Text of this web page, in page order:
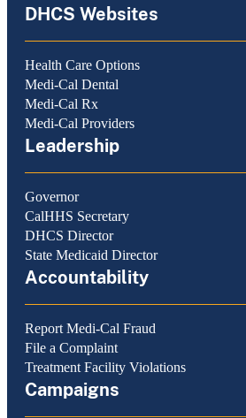
DHCS Websites
Health Care Options
Medi-Cal Dental
Medi-Cal Rx
Medi-Cal Providers
Leadership
Governor
CalHHS Secretary
DHCS Director
State Medicaid Director
Accountability
Report Medi-Cal Fraud
File a Complaint
Treatment Facility Violations
Campaigns